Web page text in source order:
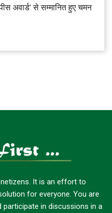
अवार्ड' से सम्मानित हुए चमन
It is an effort to
for everyone. You are
in discussions in a